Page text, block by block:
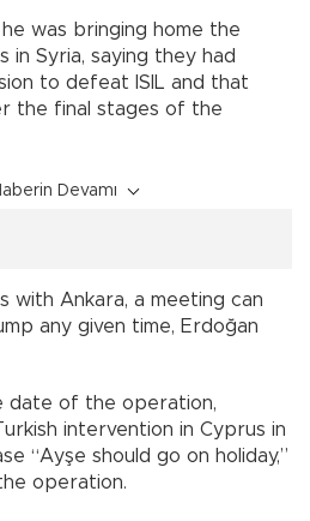
was bringing home the
in Syria, saying they had
to defeat ISIL and that
the final stages of the
Devamı
with Ankara, a meeting can
any given time, Erdoğan
date of the operation,
intervention in Cyprus in
“Ayşe should go on holiday,”
operation.